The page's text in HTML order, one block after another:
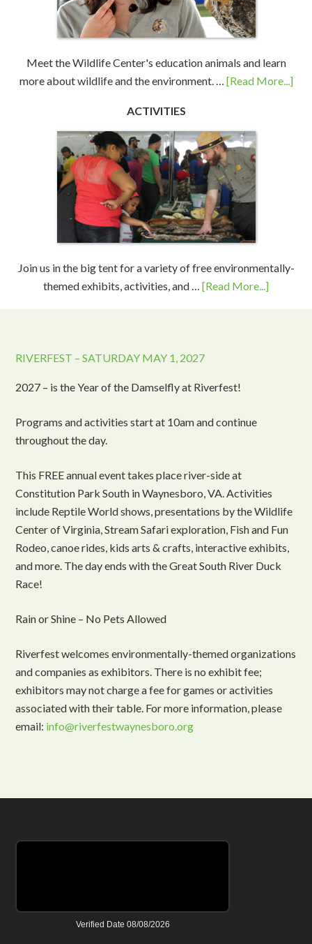
Meet the Wildlife Center's education animals and learn
more about wildlife and the environment. … [Read More...]
ACTIVITIES
Join us in the big tent for a variety of free environmentally-
themed exhibits, activities, and … [Read More...]
RIVERFEST – SATURDAY MAY 1, 2027
2027 – is the Year of the Damselfly at Riverfest!
Programs and activities start at 10am and continue
throughout the day.
This FREE annual event takes place river-side at
Constitution Park South in Waynesboro, VA. Activities
include Reptile World shows, presentations by the Wildlife
Center of Virginia, Stream Safari exploration, Fish and Fun
Rodeo, canoe rides, kids arts & crafts, interactive exhibits,
and more. The day ends with the Great South River Duck
Race!
Rain or Shine – No Pets Allowed
Riverfest welcomes environmentally-themed organizations
and companies as exhibitors. There is no exhibit fee;
exhibitors may not charge a fee for games or activities
associated with their table. For more information, please
email: info@riverfestwaynesboro.org